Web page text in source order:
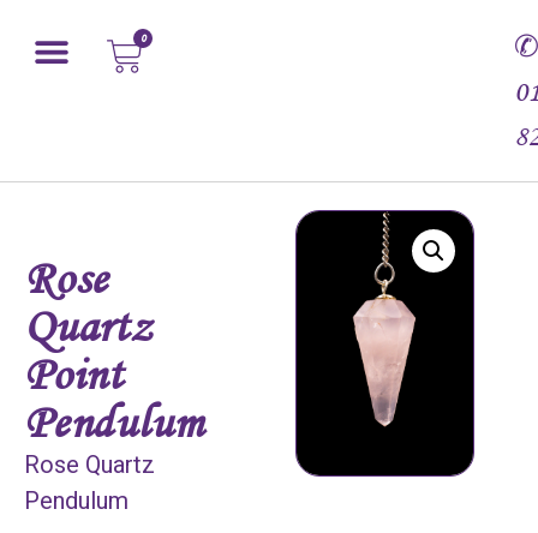
0
✆
Rose
Quartz
Point
Pendulum
Rose Quartz
Pendulum